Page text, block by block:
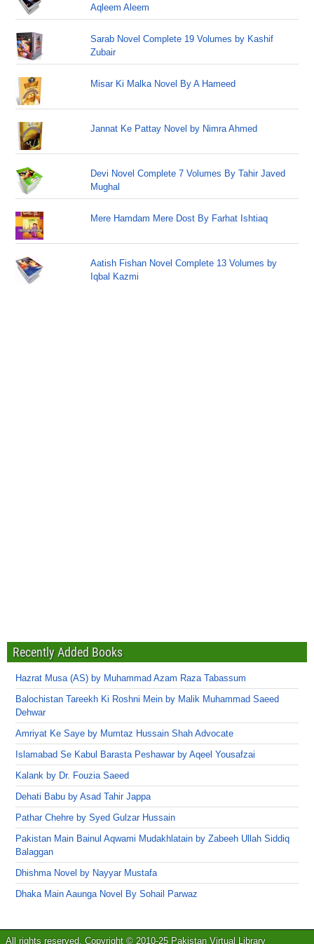
Aqleem Aleem
Sarab Novel Complete 19 Volumes by Kashif
Zubair
Misar Ki Malka Novel By A Hameed
Jannat Ke Pattay Novel by Nimra Ahmed
Devi Novel Complete 7 Volumes By Tahir Javed
Mughal
Mere Hamdam Mere Dost By Farhat Ishtiaq
Aatish Fishan Novel Complete 13 Volumes by
Iqbal Kazmi
Recently Added Books
Hazrat Musa (AS) by Muhammad Azam Raza Tabassum
Balochistan Tareekh Ki Roshni Mein by Malik Muhammad Saeed
Dehwar
Amriyat Ke Saye by Mumtaz Hussain Shah Advocate
Islamabad Se Kabul Barasta Peshawar by Aqeel Yousafzai
Kalank by Dr. Fouzia Saeed
Dehati Babu by Asad Tahir Jappa
Pathar Chehre by Syed Gulzar Hussain
Pakistan Main Bainul Aqwami Mudakhlatain by Zabeeh Ullah Siddiq
Balaggan
Dhishma Novel by Nayyar Mustafa
Dhaka Main Aaunga Novel By Sohail Parwaz
All rights reserved. Copyright © 2010-25 Pakistan Virtual Library